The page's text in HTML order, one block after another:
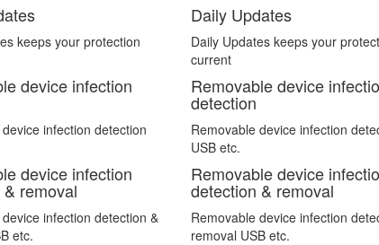
keeps your protection
device infection
infection detection
device infection
removal
infection detection &
etc.
Daily Updates
Daily Updates keeps your
current
Removable device
detection
Removable device infection
USB etc.
Removable device
detection & removal
Removable device infection
removal USB etc.